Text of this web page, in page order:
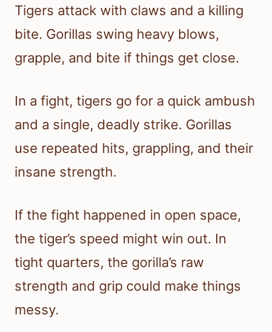
Tigers attack with claws and a killing
bite. Gorillas swing heavy blows,
grapple, and bite if things get close.
In a fight, tigers go for a quick ambush
and a single, deadly strike. Gorillas
use repeated hits, grappling, and their
insane strength.
If the fight happened in open space,
the tiger’s speed might win out. In
tight quarters, the gorilla’s raw
strength and grip could make things
messy.